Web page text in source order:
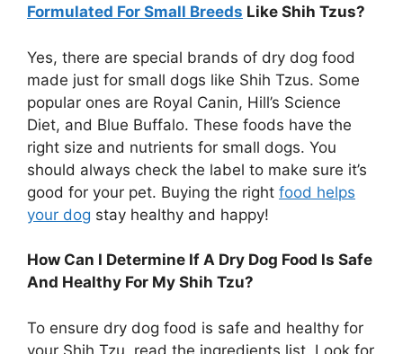
Formulated For Small Breeds Like Shih Tzus?
Yes, there are special brands of dry dog food
made just for small dogs like Shih Tzus. Some
popular ones are Royal Canin, Hill’s Science
Diet, and Blue Buffalo. These foods have the
right size and nutrients for small dogs. You
should always check the label to make sure it’s
good for your pet. Buying the right food helps
your dog stay healthy and happy!
How Can I Determine If A Dry Dog Food Is Safe
And Healthy For My Shih Tzu?
To ensure dry dog food is safe and healthy for
your Shih Tzu, read the ingredients list. Look for